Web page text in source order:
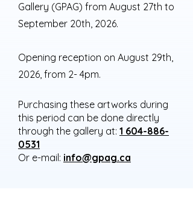
Gallery (GPAG) from August 27th to
September 20th, 2026.
Opening reception on August 29th,
2026, from 2- 4pm.
Purchasing these artworks during
this period can be done directly
through the gallery at: 1 604-886-
0531
Or e-mail: info@gpag.ca